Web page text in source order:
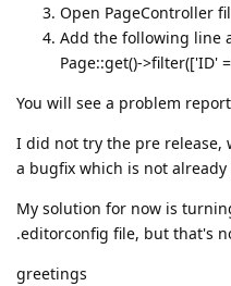
Open PageController
Add the following line
Page::get()->filter(['ID'
You will see a problem
I did not try the pre release,
a bugfix which is not
My solution for now is
.editorconfig file, but that's
greetings